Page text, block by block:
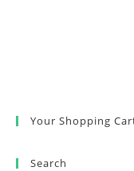
Your Shopping
Search